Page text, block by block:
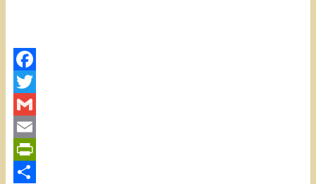
Facebook
Twitter
Gmail
Email
PrintFriendly